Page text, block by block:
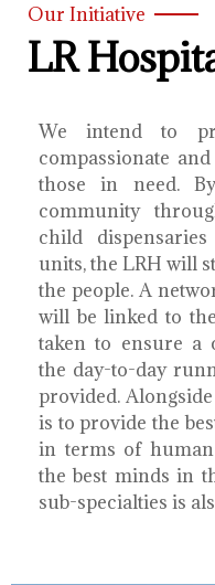
Our Initiative
LR
We intend to
compassionate
those in need.
community
child
units, the LRH will
the people. A
will be linked to
taken to ensure a
the day-to-day
provided.
is to provide the
in terms of
the best minds in
sub-specialties is